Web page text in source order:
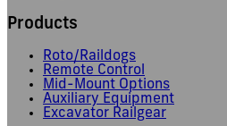
Products
Roto/Raildogs
Remote Control
Mid-Mount Options
Auxiliary Equipment
Excavator Railgear